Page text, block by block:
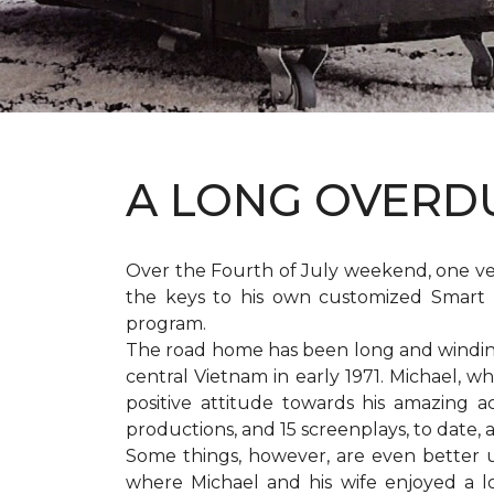
A LONG
Over the Fourth of July weekend, one
the keys to his own customized Smart
program.
The road home has been long and
central Vietnam in early 1971. Michael,
positive attitude towards his amazing
productions, and 15 screenplays, to
Some things, however, are even better
where Michael and his wife enjoyed a